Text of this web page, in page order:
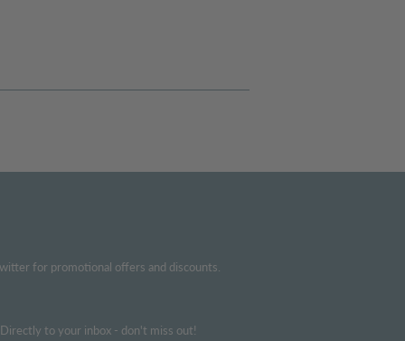
for promotional offers and discounts.
to your inbox - don't miss out!